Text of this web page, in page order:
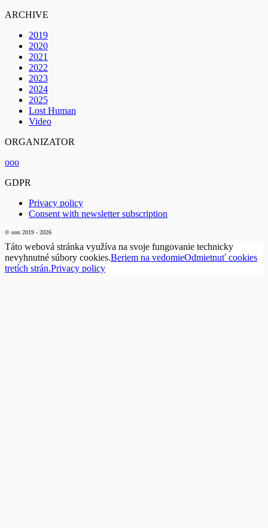
ARCHIVE
2019
2020
2021
2022
2023
2024
2025
Lost Human
Video
ORGANIZATOR
ooo
GDPR
Privacy policy
Consent with newsletter subscription
© ooo 2019 - 2026
Táto webová stránka využíva na svoje fungovanie technicky
nevyhnutné súbory cookies.Beriem na vedomieOdmietnuť cookies
tretích strán.Privacy policy